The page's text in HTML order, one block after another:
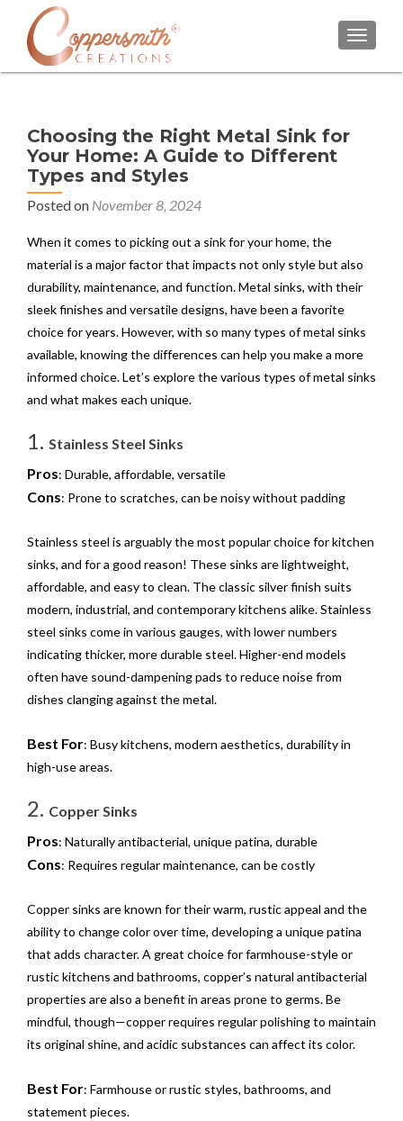
Choosing the Right Metal Sink for
Your Home: A Guide to Different
Types and Styles
Posted on November 8, 2024
When it comes to picking out a sink for your home, the
material is a major factor that impacts not only style but also
durability, maintenance, and function. Metal sinks, with their
sleek finishes and versatile designs, have been a favorite
choice for years. However, with so many types of metal sinks
available, knowing the differences can help you make a more
informed choice. Let’s explore the various types of metal sinks
and what makes each unique.
1. Stainless Steel Sinks
Pros: Durable, affordable, versatile
Cons: Prone to scratches, can be noisy without padding
Stainless steel is arguably the most popular choice for kitchen
sinks, and for a good reason! These sinks are lightweight,
affordable, and easy to clean. The classic silver finish suits
modern, industrial, and contemporary kitchens alike. Stainless
steel sinks come in various gauges, with lower numbers
indicating thicker, more durable steel. Higher-end models
often have sound-dampening pads to reduce noise from
dishes clanging against the metal.
Best For: Busy kitchens, modern aesthetics, durability in
high-use areas.
2. Copper Sinks
Pros: Naturally antibacterial, unique patina, durable
Cons: Requires regular maintenance, can be costly
Copper sinks are known for their warm, rustic appeal and the
ability to change color over time, developing a unique patina
that adds character. A great choice for farmhouse-style or
rustic kitchens and bathrooms, copper’s natural antibacterial
properties are also a benefit in areas prone to germs. Be
mindful, though—copper requires regular polishing to maintain
its original shine, and acidic substances can affect its color.
Best For: Farmhouse or rustic styles, bathrooms, and
statement pieces.